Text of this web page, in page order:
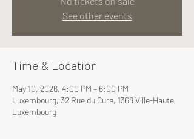
See other events
Time & Location
May 10, 2026, 4:00 PM – 6:00 PM
Luxembourg, 32 Rue du Cure, 1368 Ville-Haute
Luxembourg